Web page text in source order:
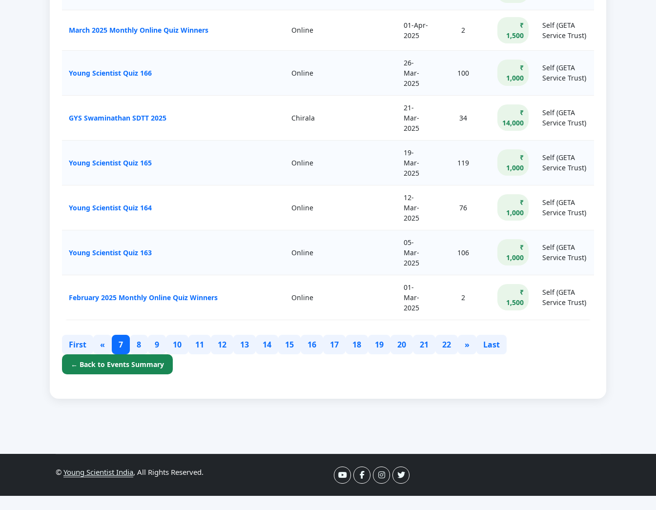
March 2025 Monthly Online Quiz Winners Online
01-Apr-
2025
2
₹
1,500
Self (GETA
Service Trust)
Young Scientist Quiz 166 Online
26-
Mar-
2025
100
₹
1,000
Self (GETA
Service Trust)
GYS Swaminathan SDTT 2025 Chirala
21-
Mar-
2025
34
₹
14,000
Self (GETA
Service Trust)
Young Scientist Quiz 165 Online
19-
Mar-
2025
119
₹
1,000
Self (GETA
Service Trust)
Young Scientist Quiz 164 Online
12-
Mar-
2025
76
₹
1,000
Self (GETA
Service Trust)
Young Scientist Quiz 163 Online
05-
Mar-
2025
106
₹
1,000
Self (GETA
Service Trust)
February 2025 Monthly Online Quiz Winners Online
01-
Mar-
2025
2
₹
1,500
Self (GETA
Service Trust)
First « 7 8 9 10 11 12 13 14 15 16 17 18 19 20 21 22 » Last
← Back to Events Summary
© Young Scientist India, All Rights Reserved.